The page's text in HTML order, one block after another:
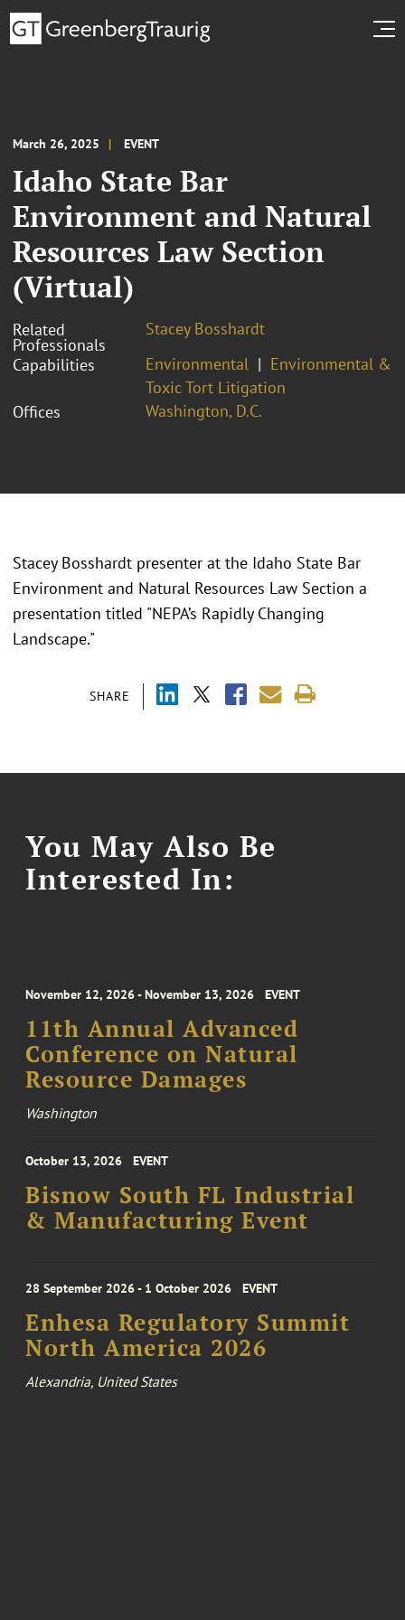
March 26, 2025 EVENT
Idaho State Bar
Environment and Natural
Resources Law Section
(Virtual)
Related
Professionals
Stacey Bosshardt
Capabilities
Environmental
Environmental &
Toxic Tort Litigation
Offices
Washington, D.C.
SHARE
Stacey Bosshardt presenter at the Idaho State Bar
Environment and Natural Resources Law Section a
presentation titled "NEPA’s Rapidly Changing
Landscape."
You May Also Be
Interested In:
November 12, 2026 - November 13, 2026 EVENT
11th Annual Advanced
Conference on Natural
Resource Damages
Washington
October 13, 2026 EVENT
Bisnow South FL Industrial
& Manufacturing Event
28 September 2026 - 1 October 2026 EVENT
Enhesa Regulatory Summit
North America 2026
Alexandria, United States